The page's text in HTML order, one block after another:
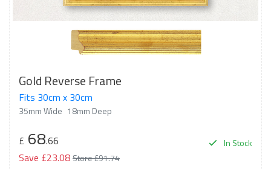
Gold Reverse Frame
Fits 30cm x 30cm
35mm Wide 18mm Deep
In Stock
£ 68.66
Save £23.08Store £91.74